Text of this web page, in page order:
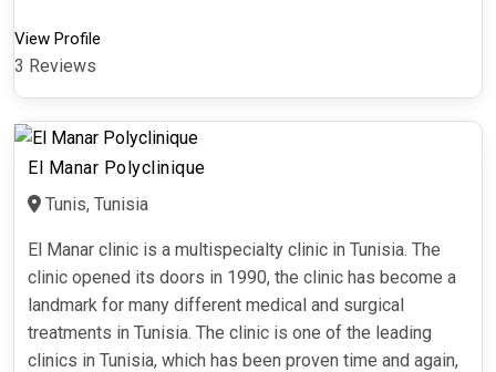
View Profile
3 Reviews
El Manar Polyclinique
Tunis, Tunisia
El Manar clinic is a multispecialty clinic in Tunisia. The
clinic opened its doors in 1990, the clinic has become a
landmark for many different medical and surgical
treatments in Tunisia. The clinic is one of the leading
clinics in Tunisia, which has been proven time and again,